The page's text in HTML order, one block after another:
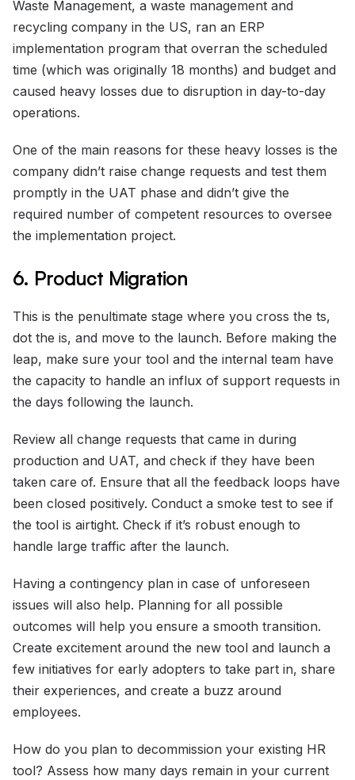
Waste Management, a waste management and
recycling company in the US, ran an ERP
implementation program that overran the scheduled
time (which was originally 18 months) and budget and
caused heavy losses due to disruption in day-to-day
operations.
One of the main reasons for these heavy losses is the
company didn’t raise change requests and test them
promptly in the UAT phase and didn’t give the
required number of competent resources to oversee
the implementation project.
6. Product Migration
This is the penultimate stage where you cross the ts,
dot the is, and move to the launch. Before making the
leap, make sure your tool and the internal team have
the capacity to handle an influx of support requests in
the days following the launch.
Review all change requests that came in during
production and UAT, and check if they have been
taken care of. Ensure that all the feedback loops have
been closed positively. Conduct a smoke test to see if
the tool is airtight. Check if it’s robust enough to
handle large traffic after the launch.
Having a contingency plan in case of unforeseen
issues will also help. Planning for all possible
outcomes will help you ensure a smooth transition.
Create excitement around the new tool and launch a
few initiatives for early adopters to take part in, share
their experiences, and create a buzz around
employees.
How do you plan to decommission your existing HR
tool? Assess how many days remain in your current